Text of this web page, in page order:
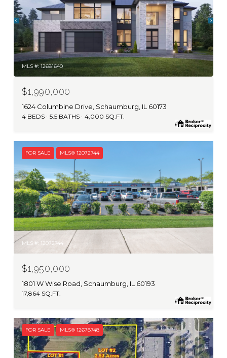
MLS #: 12681640
$1,990,000
1624 Columbine Drive, Schaumburg, IL 60173
4 BEDS 5.5 BATHS 4,000 SQ.FT.
FOR SALE MLS® 12072744
MLS #: 12072744
$1,950,000
1801 W Wise Road, Schaumburg, IL 60193
17,864 SQ.FT.
FOR SALE MLS® 12678748